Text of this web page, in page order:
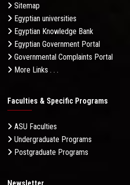
Sitemap
Egyptian universities
Egyptian Knowledge Bank
Egyptian Government Portal
Governmental Complaints Portal
More Links . . .
Faculties & Specific Programs
ASU Faculties
Undergraduate Programs
Postgraduate Programs
Newsletter